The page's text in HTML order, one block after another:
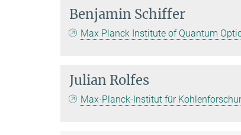
Benjamin Schiffer
Max Planck Institute of Quantum
Julian Rolfes
Max-Planck-Institut für